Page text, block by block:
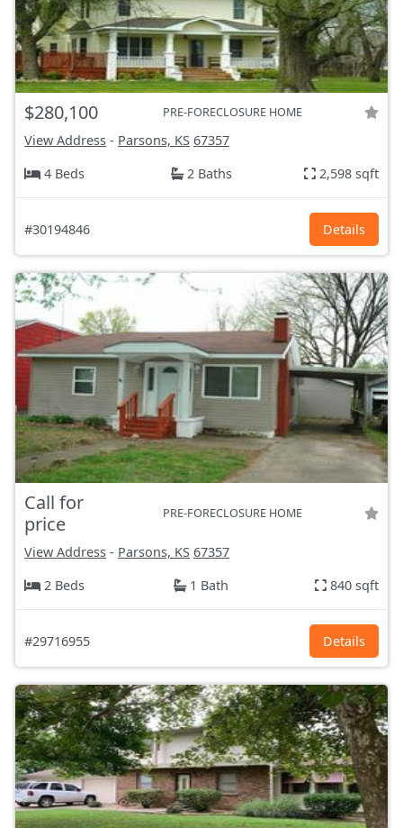
$280,100 PRE-FORECLOSURE HOME
View Address - Parsons, KS 67357
4 Beds
2 Baths 2,598 sqft
#30194846 Details
Call for
price
PRE-FORECLOSURE HOME
View Address - Parsons, KS 67357
2 Beds
1 Bath 840 sqft
#29716955 Details